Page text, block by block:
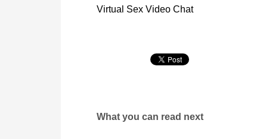
Virtual Sex Video Chat
What you can read next